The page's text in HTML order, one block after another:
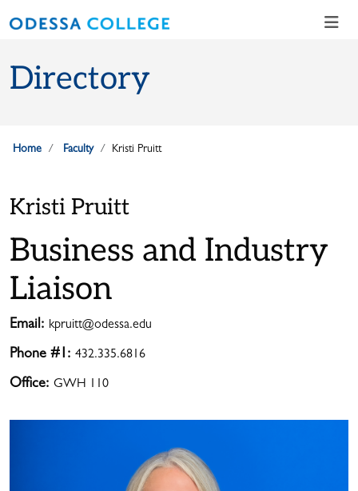
Directory
Home Faculty Kristi Pruitt
Kristi Pruitt
Business and Industry
Liaison
Email: kpruitt@odessa.edu
Phone #1: 432.335.6816
Office: GWH 110